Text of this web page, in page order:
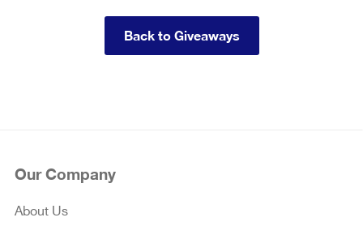
Back to Giveaways
Our Company
About Us